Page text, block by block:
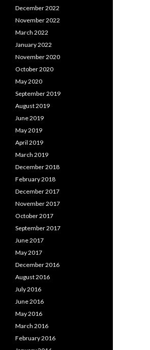
December 2022
November 2022
March 2022
January 2022
November 2020
October 2020
May 2020
September 2019
August 2019
June 2019
May 2019
April 2019
March 2019
December 2018
February 2018
December 2017
November 2017
October 2017
September 2017
June 2017
May 2017
December 2016
August 2016
July 2016
June 2016
May 2016
March 2016
February 2016